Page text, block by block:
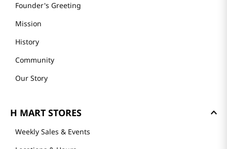
Founder's Greeting
Mission
History
Community
Our Story
H MART STORES
Weekly Sales & Events